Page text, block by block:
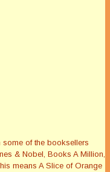
of the booksellers
& Nobel, Books A Million,
means A Slice of Orange